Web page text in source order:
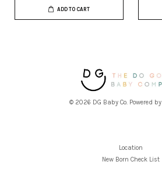
ADD TO CART
© 2026 DG Baby Co. Powered by
Location
New Born Check List